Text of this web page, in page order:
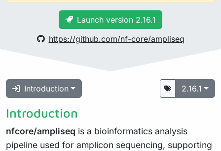
Launch version 2.16.1
https://github.com/nf-core/ampliseq
Introduction 2.16.1
Introduction
nfcore/ampliseq is a bioinformatics analysis
pipeline used for amplicon sequencing, supporting